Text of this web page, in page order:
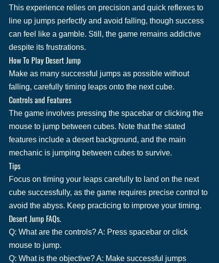
This experience relies on precision and quick reflexes to
line up jumps perfectly and avoid falling, though success
can feel like a gamble. Still, the game remains addictive
despite its frustrations.
How To Play Desert Jump
Make as many successful jumps as possible without
falling, carefully timing leaps onto the next cube.
Controls and Features
The game involves pressing the spacebar or clicking the
mouse to jump between cubes. Note that the stated
features include a desert background, and the main
mechanic is jumping between cubes to survive.
Tips
Focus on timing your leaps carefully to land on the next
cube successfully, as the game requires precise control to
avoid the abyss. Keep practicing to improve your timing.
Desert Jump FAQs.
Q: What are the controls? A: Press spacebar or click
mouse to jump.
Q: What is the objective? A: Make successful jumps